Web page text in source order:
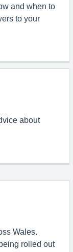
and when to
to your
about
Wales.
rolled out